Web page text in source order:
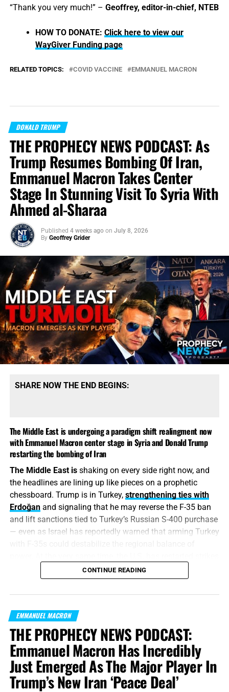
“Thank you very much!” – Geoffrey, editor-in-chief, NTEB
HOW TO DONATE: Click here to view our
WayGiver Funding page
RELATED TOPICS: COVID VACCINE EMMANUEL MACRON
DONALD TRUMP
THE PROPHECY NEWS PODCAST: As
Trump Resumes Bombing Of Iran,
Emmanuel Macron Takes Center
Stage In Stunning Visit To Syria With
Ahmed al-Sharaa
Published 4 weeks ago on July 8, 2026
By Geoffrey Grider
SHARE NOW THE END BEGINS:
The Middle East is undergoing a paradigm shift realingment now
with Emmanuel Macron center stage in Syria and Donald Trump
restarting the bombing of Iran
The Middle East isshaking on every side right now, and
the headlines are lining up like pieces on a prophetic
chessboard. Trump is in Turkey, strengthening ties with
Erdoğanand signaling that he may reverse the F-35 ban
and lift sanctions tied to Turkey’s Russian S-400 purchase
— even as Israel has reportedly warned that arming Turkey
against Iranian targets after renewed attacks on
commercial shipping in the Strait of Hormuz, with
CENTCOM calling Iran’s actionsa violation of the
times to start, you’re already late to the party.
“For nation shall rise against nation, and kingdom
against kingdom
: and there shall be famines, and
pestilences, and earthquakes, in divers places. All these
are the beginning of sorrows.” Matthew 24:7,8 (KJB)
CONTINUE READING
EMMANUEL MACRON
THE PROPHECY NEWS PODCAST:
Emmanuel Macron Has Incredibly
Just Emerged As The Major Player In
Trump’s New Iran ‘Peace Deal’